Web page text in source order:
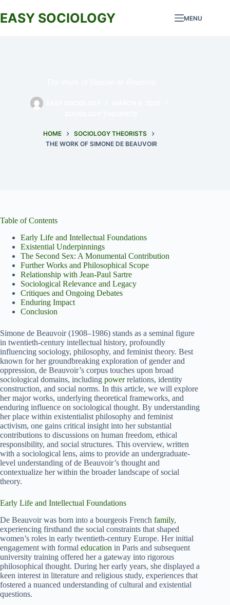
to
content
EASY SOCIOLOGY MENU
HOME
SOCIOLOGY THEORISTS
THE WORK OF SIMONE DE BEAUVOIR
Table of Contents
Early Life and Intellectual Foundations
Existential Underpinnings
The Second Sex: A Monumental Contribution
Further Works and Philosophical Scope
Relationship with Jean-Paul Sartre
Sociological Relevance and Legacy
Critiques and Ongoing Debates
Enduring Impact
Conclusion
Simone de Beauvoir (1908–1986) stands as a seminal figure
in twentieth-century intellectual history, profoundly
influencing sociology, philosophy, and feminist theory. Best
known for her groundbreaking exploration of gender and
oppression, de Beauvoir’s corpus touches upon broad
sociological domains, including powerrelations, identity
construction, and social norms. In this article, we will explore
her major works, underlying theoretical frameworks, and
enduring influence on sociological thought. By understanding
her place within existentialist philosophy and feminist
activism, one gains critical insight into her substantial
contributions to discussions on human freedom, ethical
responsibility, and social structures. This overview, written
with a sociological lens, aims to provide an undergraduate-
level understanding of de Beauvoir’s thought and
contextualize her within the broader landscape of social
theory.
Early Life and Intellectual Foundations
De Beauvoir was born into a bourgeois French family,
experiencing firsthand the social constraints that shaped
women’s roles in early twentieth-century Europe. Her initial
engagement with formal education in Paris and subsequent
university training offered her a gateway into rigorous
philosophical thought. During her early years, she displayed a
keen interest in literature and religious study, experiences that
fostered a nuanced understanding of cultural and existential
questions.